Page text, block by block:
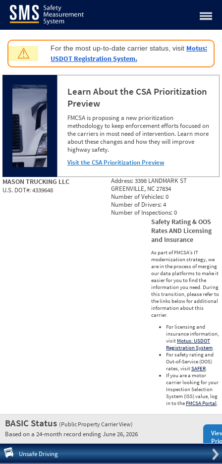
Jump to content
⚠ For the most up-to-date carrier status, visit Motus:
USDOT Registration System.
Learn About the CSA Prioritization
Preview
FMCSA is proposing a new prioritization
methodology to keep enforcement efforts focused on
the carriers in most need of intervention. Learn more
about these changes and how they will improve
highway safety.
Visit the CSA Prioritization Preview
MASON TRUCKING LLC
U.S. DOT#:4339648
Address:3398 LANDMARK ST
GREENVILLE, NC 27834
Number of Vehicles:0
Number of Drivers:4
Number of Inspections:0
Safety Rating & OOS
Rates AND Licensing
and Insurance
As part of FMCSA’s IT
modernization strategy, we
are in the process of merging
our data platforms to make it
easier for you to find the
information you need. During
this transition, please refer to
the links below for additional
information about this
carrier.
For licensing and
insurance information,
visit Motus: USDOT
Registration System.
For safety rating and
Out-of-Service (OOS)
rates, visitSAFER.
If you are a motor
carrier looking for your
Inspection Selection
System (ISS) value, log
in to the FMCSA Portal.
BASIC Status (Public Property Carrier View)
Based on a 24-month record ending June 26, 2026
Unsafe Driving